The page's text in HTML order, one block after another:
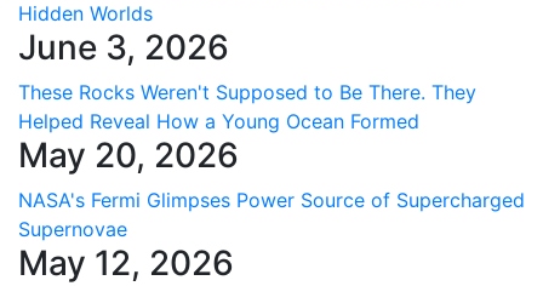
Hidden Worlds
June 3, 2026
These Rocks Weren't Supposed to Be There. They
Helped Reveal How a Young Ocean Formed
May 20, 2026
NASA's Fermi Glimpses Power Source of Supercharged
Supernovae
May 12, 2026